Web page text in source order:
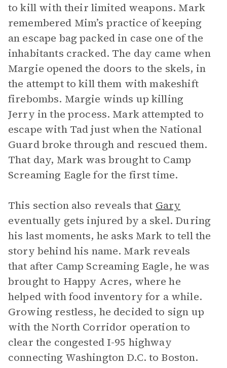
to kill with their limited weapons. Mark
remembered Mim’s practice of keeping
an escape bag packed in case one of the
inhabitants cracked. The day came when
Margie opened the doors to the skels, in
the attempt to kill them with makeshift
firebombs. Margie winds up killing
Jerry in the process. Mark attempted to
escape with Tad just when the National
Guard broke through and rescued them.
That day, Mark was brought to Camp
Screaming Eagle for the first time.
This section also reveals that Gary
eventually gets injured by a skel. During
his last moments, he asks Mark to tell the
story behind his name. Mark reveals
that after Camp Screaming Eagle, he was
brought to Happy Acres, where he
helped with food inventory for a while.
Growing restless, he decided to sign up
with the North Corridor operation to
clear the congested I-95 highway
connecting Washington D.C. to Boston.